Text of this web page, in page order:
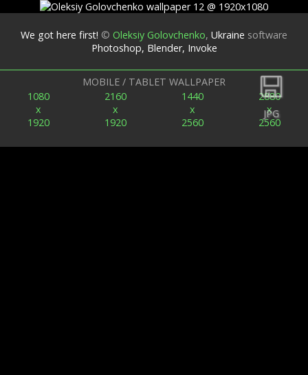
JPG
We got here first! © Oleksiy Golovchenko, Ukraine software
Photoshop, Blender, Invoke
MOBILE / TABLET WALLPAPER
1080
x
1920
2160
x
1920
1440
x
2560
2880
x
2560